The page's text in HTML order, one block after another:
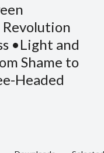
•Light and
Shame to
Headed